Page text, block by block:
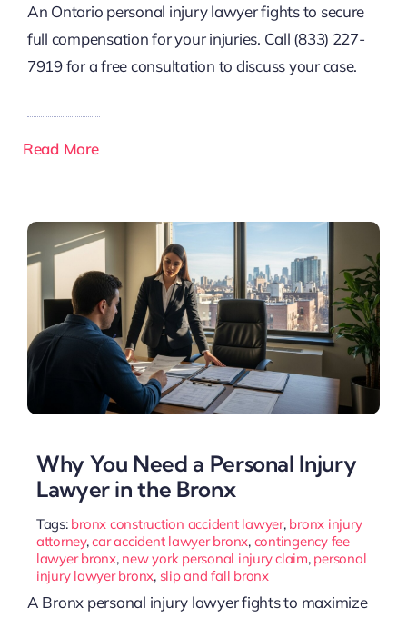
An Ontario personal injury lawyer fights to secure
full compensation for your injuries. Call (833) 227-
7919 for a free consultation to discuss your case.
Read More
Why You Need a Personal Injury
Lawyer in the Bronx
Tags: bronx construction accident lawyer, bronx injury
attorney,car accident lawyer bronx, contingency fee
lawyer bronx, new york personal injury claim, personal
injury lawyer bronx, slip and fall bronx
A Bronx personal injury lawyer fights to maximize